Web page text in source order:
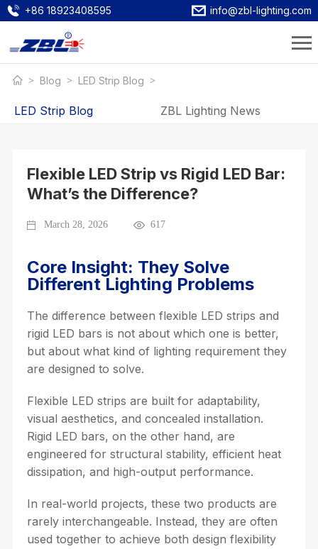
+86 18923408595 info@zbl-lighting.com
Blog LED Strip Blog
LED Strip Blog ZBL Lighting News
Flexible LED Strip vs Rigid LED Bar:
What’s the Difference?
March 28, 2026 617
Core Insight: They Solve
Different Lighting Problems
The difference between flexible LED strips and
rigid LED bars is not about which one is better,
but about what kind of lighting requirement they
are designed to solve.
Flexible LED strips are built for adaptability,
visual aesthetics, and concealed installation.
Rigid LED bars, on the other hand, are
engineered for structural stability, efficient heat
dissipation, and high-output performance.
In real-world projects, these two products are
rarely interchangeable. Instead, they are often
used together to achieve both design flexibility